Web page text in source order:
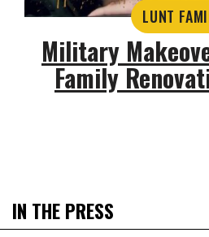
LUNT
Military
Family
IN THE PRESS